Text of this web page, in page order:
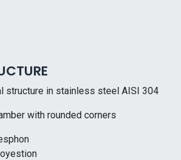
structure in stainless steel AISI 304
with rounded corners